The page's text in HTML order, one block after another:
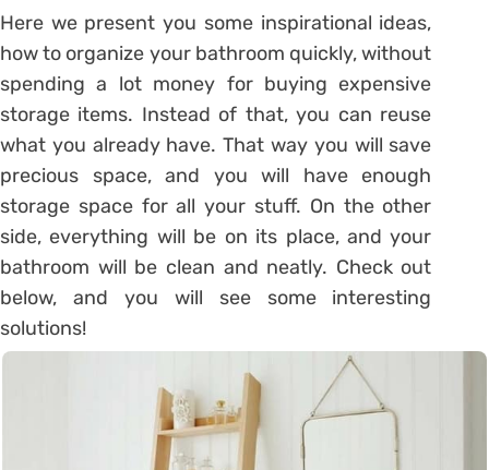
Here we present you some inspirational ideas,
how to organize your bathroom quickly, without
spending a lot money for buying expensive
storage items. Instead of that, you can reuse
what you already have. That way you will save
precious space, and you will have enough
storage space for all your stuff. On the other
side, everything will be on its place, and your
bathroom will be clean and neatly. Check out
below, and you will see some interesting
solutions!